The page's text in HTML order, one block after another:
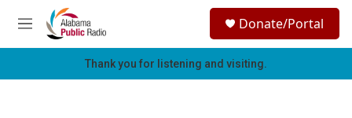
Skip to main content
M
e
h
Donate/Portal
Thank you for listening and visiting.